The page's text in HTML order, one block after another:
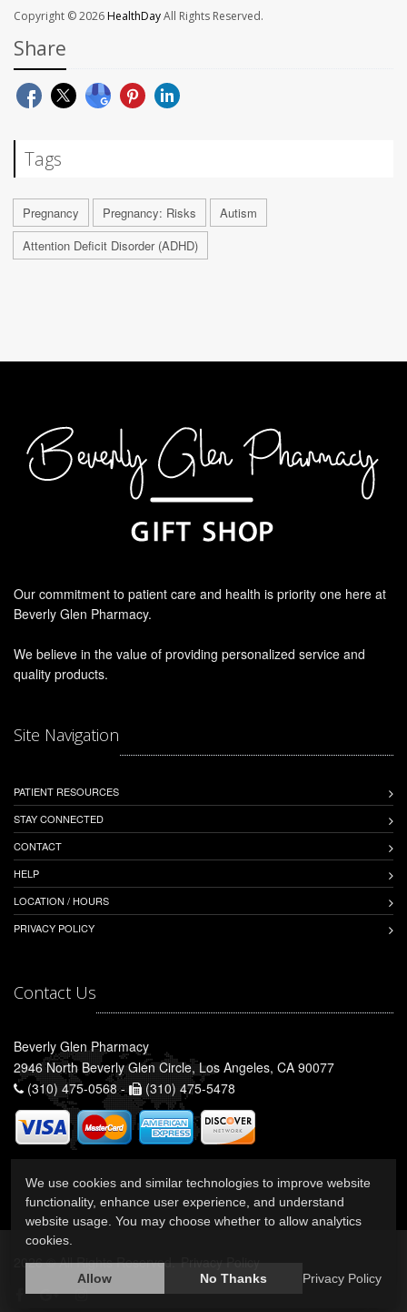
Copyright © 2026HealthDayAll Rights Reserved.
Share
Tags
Pregnancy Pregnancy: Risks
Autism
Attention Deficit Disorder (ADHD)
Our commitment to patient care and health is priority one here at
Beverly Glen Pharmacy.
We believe in the value of providing personalized service and
quality products.
Site Navigation
PATIENT RESOURCES
STAY CONNECTED
CONTACT
HELP
LOCATION / HOURS
PRIVACY POLICY
Contact Us
Beverly Glen Pharmacy
2946 North Beverly Glen Circle, Los Angeles, CA 90077
(310) 475-0568 -
(310) 475-5478
2026 © All Rights Reserved. Privacy Policy
We use cookies and similar technologies to improve website
functionality, enhance user experience, and understand
website usage. You may choose whether to allow analytics
cookies.
Allow No Thanks Privacy Policy